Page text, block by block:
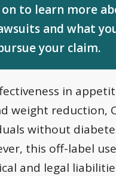
on to learn more
and what
your claim.
in
weight reduction,
without
this off-label
and legal